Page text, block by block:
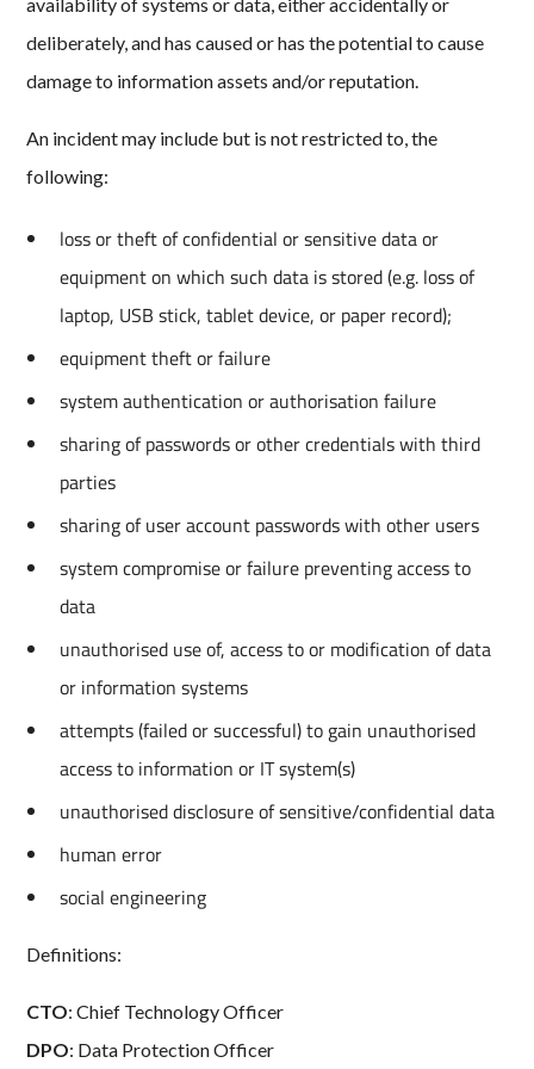
deliberately, and has caused or has the potential to cause
damage to information assets and/or reputation.
An incident may include but is not restricted to, the
following:
loss or theft of confidential or sensitive data or
equipment on which such data is stored (e.g. loss of
laptop, USB stick, tablet device, or paper record);
equipment theft or failure
system authentication or authorisation failure
sharing of passwords or other credentials with third
parties
sharing of user account passwords with other users
system compromise or failure preventing access to
data
unauthorised use of, access to or modification of data
or information systems
attempts (failed or successful) to gain unauthorised
access to information or IT system(s)
unauthorised disclosure of sensitive/confidential data
human error
social engineering
Definitions:
CTO: Chief Technology Officer
DPO: Data Protection Officer